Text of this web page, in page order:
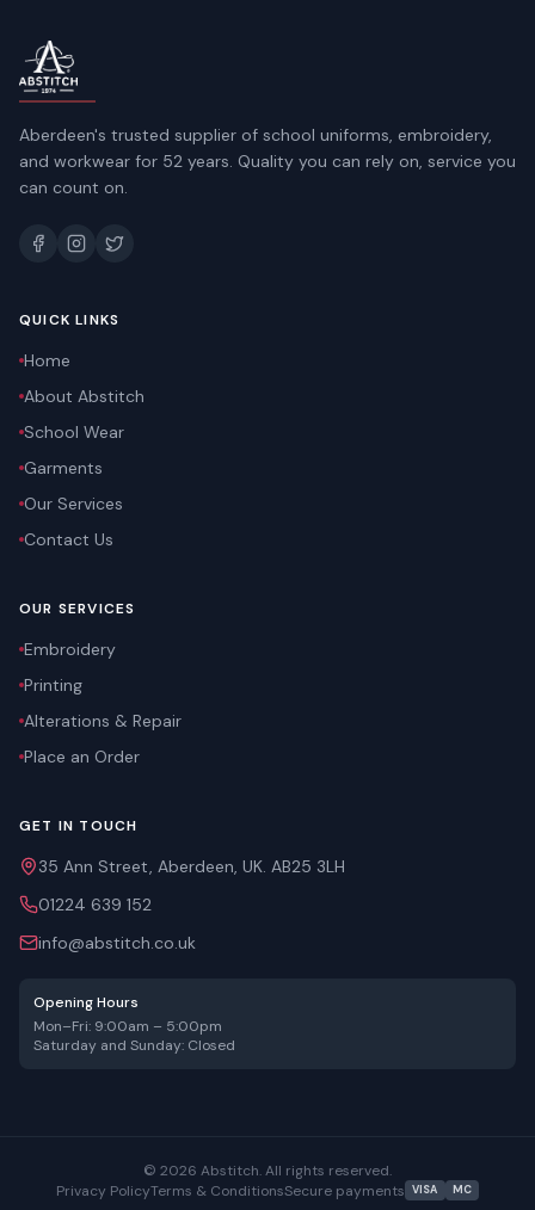
Aberdeen's trusted supplier of school uniforms, embroidery,
and workwear for 52 years. Quality you can rely on, service you
can count on.
QUICK LINKS
Home
About Abstitch
School Wear
Garments
Our Services
Contact Us
OUR SERVICES
Embroidery
Printing
Alterations & Repair
Place an Order
GET IN TOUCH
35 Ann Street, Aberdeen, UK. AB25 3LH
01224 639 152
info@abstitch.co.uk
Opening Hours
Mon–Fri: 9:00am – 5:00pm
Saturday and Sunday: Closed
© 2026 Abstitch. All rights reserved.
Privacy PolicyTerms & ConditionsSecure payments VISA MC